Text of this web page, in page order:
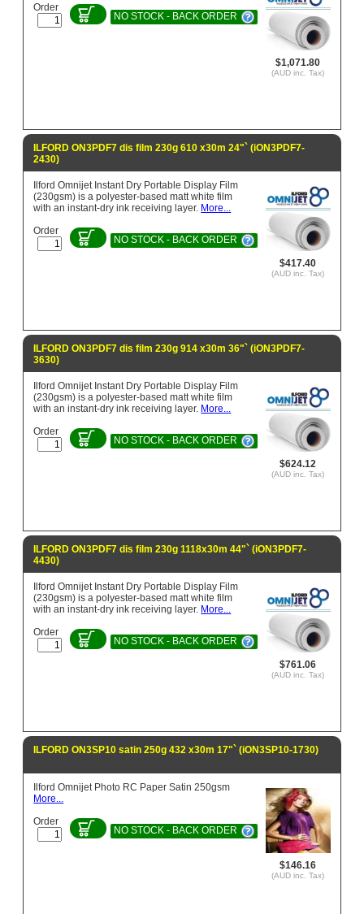
$1,071.80
(AUD inc. Tax)
Order
NO STOCK - BACK ORDER
ILFORD ON3PDF7 dis film 230g 610 x30m 24"` (iON3PDF7-
2430)
$417.40
(AUD inc. Tax)
Ilford Omnijet Instant Dry Portable Display Film
(230gsm) is a polyester-based matt white film
with an instant-dry ink receiving layer. More...
Order
NO STOCK - BACK ORDER
ILFORD ON3PDF7 dis film 230g 914 x30m 36"` (iON3PDF7-
3630)
$624.12
(AUD inc. Tax)
Ilford Omnijet Instant Dry Portable Display Film
(230gsm) is a polyester-based matt white film
with an instant-dry ink receiving layer. More...
Order
NO STOCK - BACK ORDER
ILFORD ON3PDF7 dis film 230g 1118x30m 44"` (iON3PDF7-
4430)
$761.06
(AUD inc. Tax)
Ilford Omnijet Instant Dry Portable Display Film
(230gsm) is a polyester-based matt white film
with an instant-dry ink receiving layer. More...
Order
NO STOCK - BACK ORDER
ILFORD ON3SP10 satin 250g 432 x30m 17"` (iON3SP10-1730)
$146.16
(AUD inc. Tax)
Ilford Omnijet Photo RC Paper Satin 250gsm
More...
Order
NO STOCK - BACK ORDER